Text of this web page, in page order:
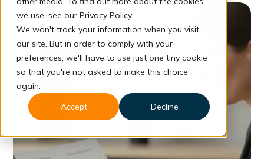
we use, see our Privacy Policy.
We won't track your information when you visit
our site. But in order to comply with your
preferences, we'll have to use just one tiny cookie
so that you're not asked to make this choice
again.
Accept
Decline
Resources Toggle
children
Resources
Konsultasi